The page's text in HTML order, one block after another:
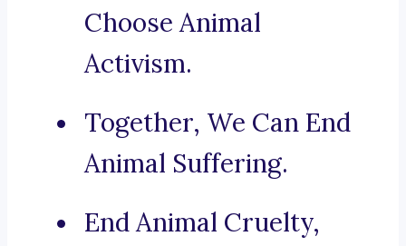
Choose Animal
Activism.
Together, We Can End
Animal Suffering.
End Animal Cruelty,